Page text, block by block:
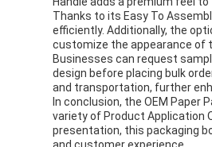
Thanks to its Easy To
efficiently. Additionally, the
customize the appearance of
Businesses can request
design before placing bulk
and transportation, further
In conclusion, the OEM Paper
variety of Product Application
presentation, this packaging
and customer experience.